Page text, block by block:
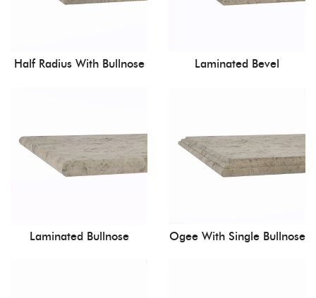
Half Radius With Bullnose Laminated Bevel
Laminated Bullnose Ogee With Single Bullnose